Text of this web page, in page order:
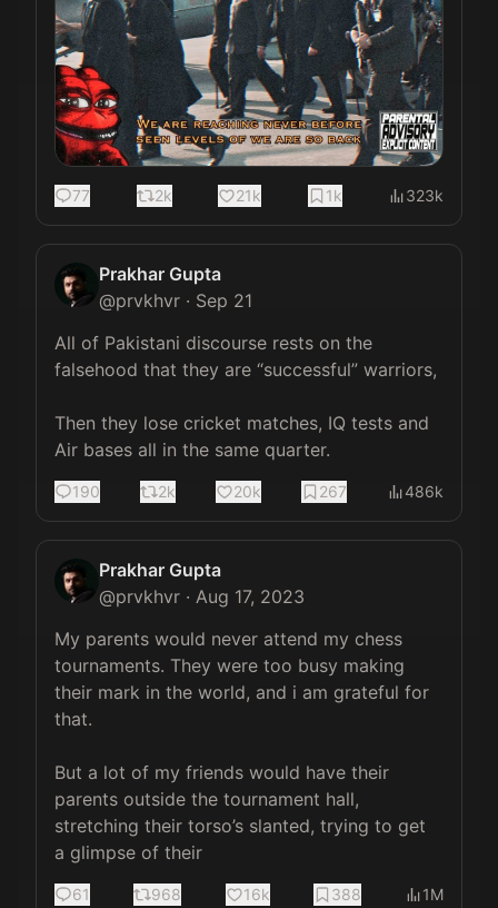
77 2k 21k 1k 323k
Prakhar Gupta
@prvkhvr · Sep 21
All of Pakistani discourse rests on the
falsehood that they are “successful” warriors,
Then they lose cricket matches, IQ tests and
Air bases all in the same quarter.
190 2k 20k 267 486k
Prakhar Gupta
@prvkhvr · Aug 17, 2023
My parents would never attend my chess
tournaments. They were too busy making
their mark in the world, and i am grateful for
that.
But a lot of my friends would have their
parents outside the tournament hall,
stretching their torso’s slanted, trying to get
a glimpse of their
61 968 16k 388 1M